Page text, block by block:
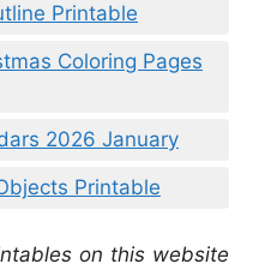
Printable
Coloring Pages
2026 January
Printable
on this website